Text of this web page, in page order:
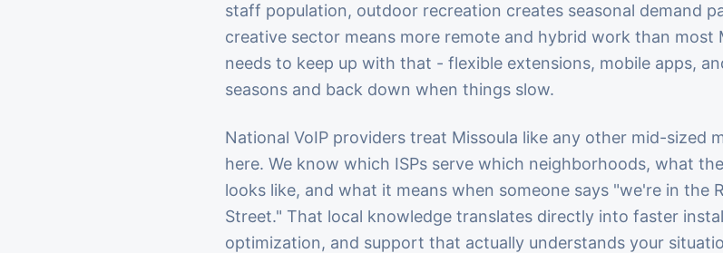
staff population, outdoor recreation creates seasonal demand
creative sector means more remote and hybrid work than most
needs to keep up with that - flexible extensions, mobile apps,
seasons and back down when things slow.
National VoIP providers treat Missoula like any other mid-sized
here. We know which ISPs serve which neighborhoods, what
looks like, and what it means when someone says "we're in the
Street." That local knowledge translates directly into faster
optimization, and support that actually understands your